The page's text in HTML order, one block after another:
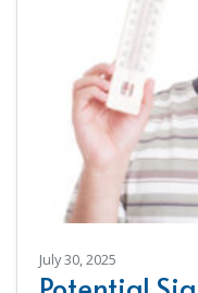
July 30, 2025